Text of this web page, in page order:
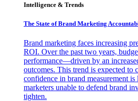
Intelligence & Trends
The State of Brand Marketing
Brand marketing faces increasing
ROI. Over the past two years,
performance—driven by an
outcomes. This trend is expected to
confidence in brand measurement
marketers unable to defend brand
tighten.